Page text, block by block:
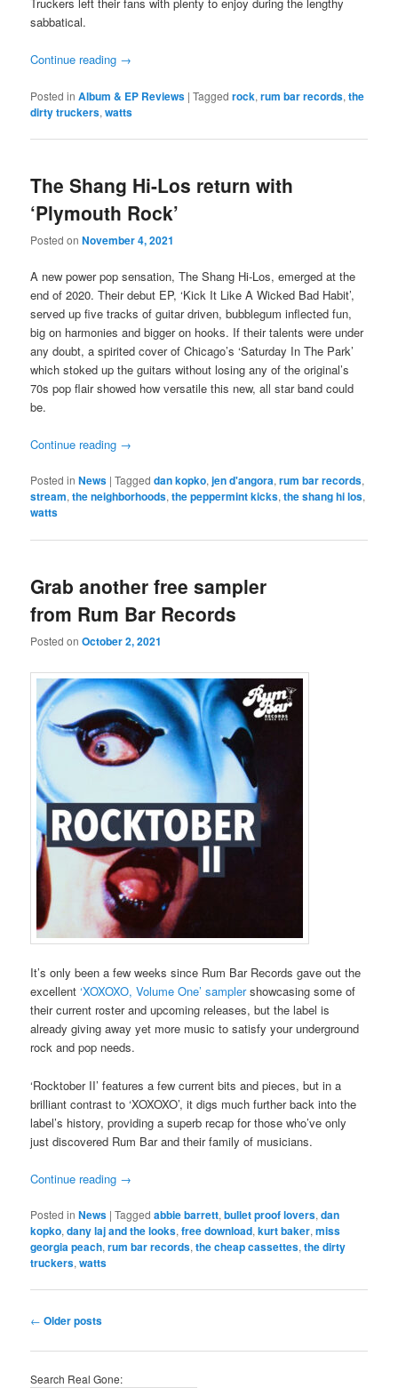
sabbatical.
Continue reading →
Posted in Album & EP Reviews |Tagged rock,rum bar records,the
dirty truckers,watts
The Shang Hi-Los return with
‘Plymouth Rock’
Posted onNovember 4, 2021
A new power pop sensation, The Shang Hi-Los, emerged at the
end of 2020. Their debut EP, ‘Kick It Like A Wicked Bad Habit’,
served up five tracks of guitar driven, bubblegum inflected fun,
big on harmonies and bigger on hooks. If their talents were under
any doubt, a spirited cover of Chicago’s ‘Saturday In The Park’
which stoked up the guitars without losing any of the original’s
70s pop flair showed how versatile this new, all star band could
be.
Continue reading →
Posted in News |Tagged dan kopko,jen d'angora,rum bar records,
stream,the neighborhoods,the peppermint kicks,the shang hi los,
watts
Grab another free sampler
from Rum Bar Records
Posted onOctober 2, 2021
It’s only been a few weeks since Rum Bar Records gave out the
excellent‘XOXOXO, Volume One’ samplershowcasing some of
their current roster and upcoming releases, but the label is
already giving away yet more music to satisfy your underground
rock and pop needs.
‘Rocktober II’ features a few current bits and pieces, but in a
brilliant contrast to ‘XOXOXO’, it digs much further back into the
label’s history, providing a superb recap for those who’ve only
just discovered Rum Bar and their family of musicians.
Continue reading →
Posted in News |Tagged abbie barrett,bullet proof lovers,dan
kopko,dany laj and the looks,free download,kurt baker,miss
georgia peach,rum bar records,the cheap cassettes,the dirty
truckers,watts
Post
← Older posts
Search Real Gone: